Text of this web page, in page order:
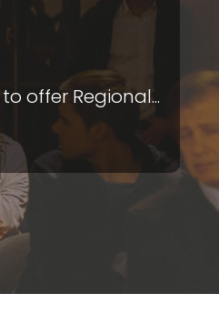
offer Regional...